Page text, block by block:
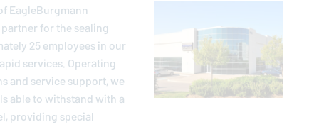
EagleBurgmann
for the sealing
25 employees in our
services. Operating
and service support, we
able to withstand with a
providing special